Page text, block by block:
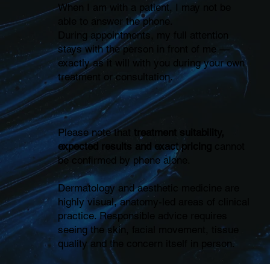
When I am with a patient, I may not be
able to answer the phone.
During appointments, my full attention
stays with the person in front of me —
exactly as it will with you during your own
treatment or consultation.
Please note that
treatment suitability,
expected results and exact pricing
be confirmed by phone alone.
Dermatology and aesthetic medicine are
highly visual, anatomy-led areas of clinical
practice. Responsible advice requires
seeing the skin, facial movement, tissue
quality and the concern itself in person.